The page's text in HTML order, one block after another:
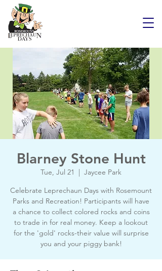
Blarney Stone Hunt
Tue, Jul 21
  |
Jaycee Park
Celebrate Leprechaun Days with Rosemount
Parks and Recreation! Participants will have
a chance to collect colored rocks and coins
to trade in for real money. Keep a lookout
for the 'gold' rocks-their value will surprise
you and your piggy bank!